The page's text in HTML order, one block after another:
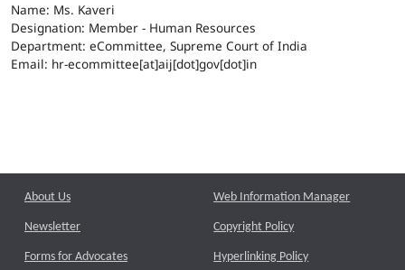
Name: Ms. Kaveri
Designation: Member - Human Resources
Department: eCommittee, Supreme Court of India
Email: hr-ecommittee[at]aij[dot]gov[dot]in
About Us
Newsletter
Forms for Advocates
Web Information Manager
Copyright Policy
Hyperlinking Policy